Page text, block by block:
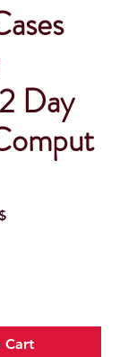
Day
Sale Price
Cart